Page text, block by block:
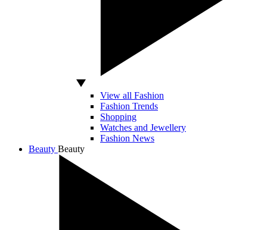
View all Fashion
Fashion Trends
Shopping
Watches and Jewellery
Fashion News
Beauty Beauty